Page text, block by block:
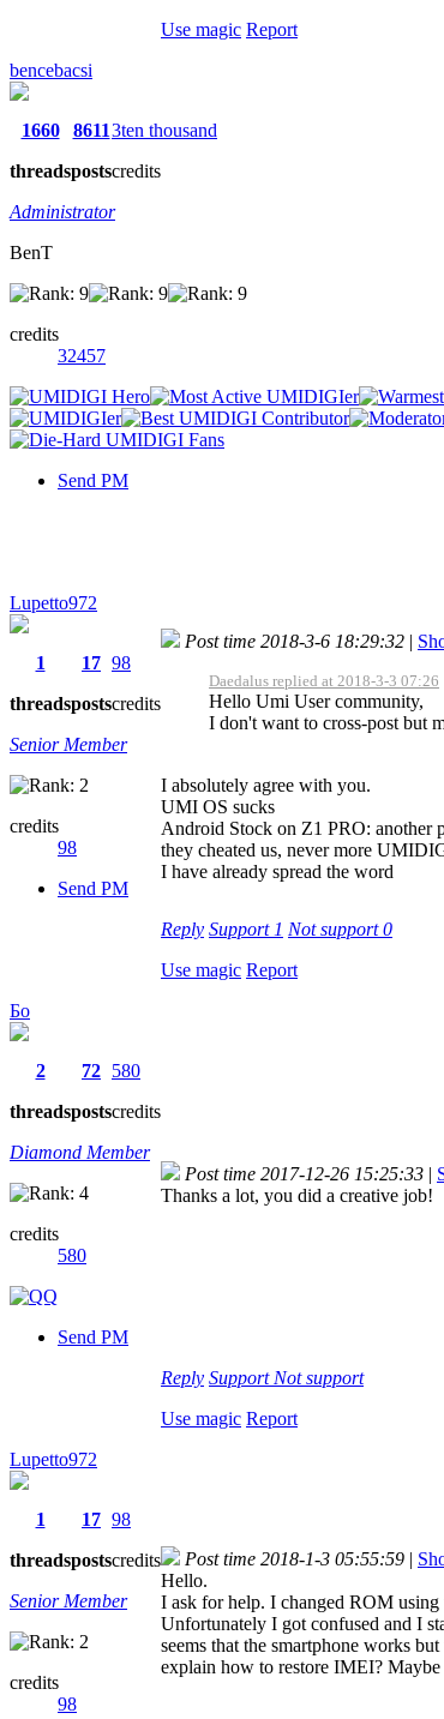
Use magic Report
bencebacsi
1660
threads
8611
posts
3ten thousand
credits
Administrator
BenT
credits
32457
Send PM
Lupetto972
1
threads
17
posts
98
credits
Senior Member
credits
98
Send PM
Post time 2018-3-6 18:29:32 |
Daedalus replied at 2018-3-3 07:26
Hello Umi User community,
I don't want to cross-post but
I absolutely agree with you.
UMI OS sucks
Android Stock on Z1 PRO: another
they cheated us, never more
I have already spread the word
Reply Support 1 Not support0
Use magic Report
Бо
2
threads
72
posts
580
credits
Diamond Member
credits
580
Send PM
Post time 2017-12-26 15:25:33 |
Thanks a lot, you did a creative job!
Reply Support Not support
Use magic Report
Lupetto972
1
threads
17
posts
98
credits
Senior Member
credits
98
Post time 2018-1-3 05:55:59 |
Hello.
I ask for help. I changed ROM using
Unfortunately I got confused and I
seems that the smartphone works
explain how to restore IMEI?